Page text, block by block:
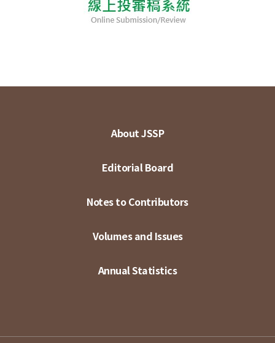
About JSSP
Editorial Board
Notes to Contributors
Volumes and Issues
Annual Statistics